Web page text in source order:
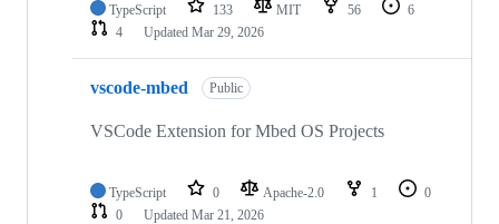
TypeScript 133 MIT 56
6
4
Updated Mar 29, 2026
vscode-mbed Public
VSCode Extension for Mbed OS Projects
TypeScript 0 Apache-2.0 1
0
0
Updated Mar 21, 2026